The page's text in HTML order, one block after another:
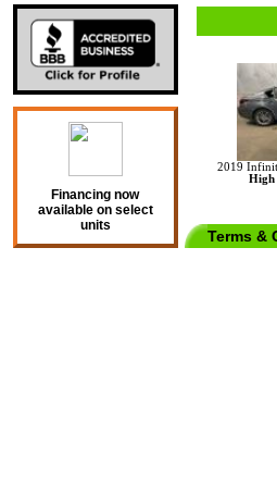
Financing now
available on select
units
2019
High
Terms &